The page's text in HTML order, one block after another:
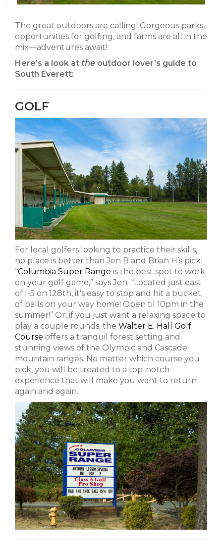
The great outdoors are calling! Gorgeous parks,
opportunities for golfing, and farms are all in the
mix—adventures await!
Here’s a look at the outdoor lover’s guide to
South Everett:
GOLF
For local golfers looking to practice their skills,
no place is better than Jen B and Brian H’s pick.
“Columbia Super Range is the best spot to work
on your golf game,” says Jen. “Located just east
of I-5 on 128th, it’s easy to stop and hit a bucket
of balls on your way home! Open til 10pm in the
summer!” Or, if you just want a relaxing space to
play a couple rounds, the Walter E. Hall Golf
Course offers a tranquil forest setting and
stunning views of the Olympic and Cascade
mountain ranges. No matter which course you
pick, you will be treated to a top-notch
experience that will make you want to return
again and again.